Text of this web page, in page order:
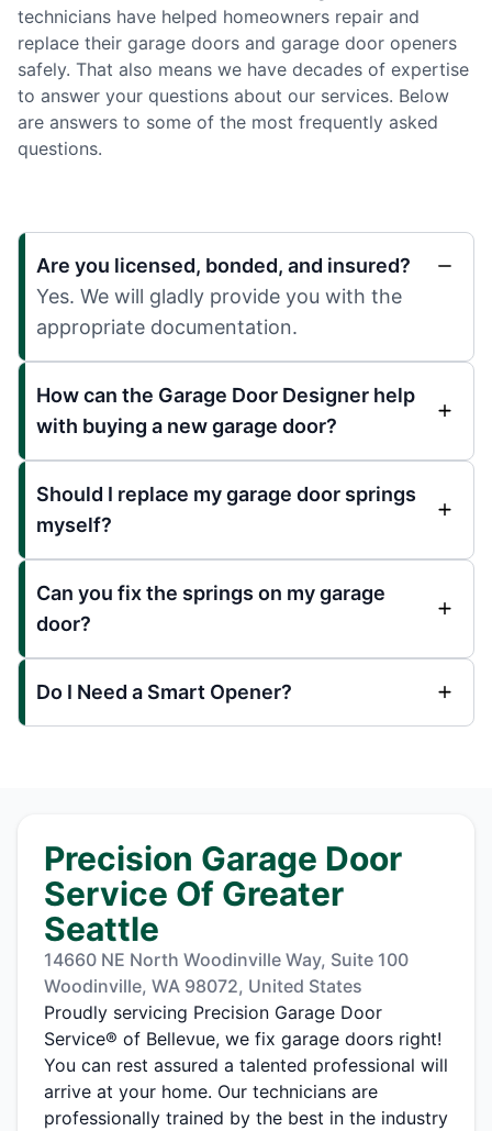
technicians have helped homeowners repair and
replace their garage doors and garage door openers
safely. That also means we have decades of expertise
to answer your questions about our services. Below
are answers to some of the most frequently asked
questions.
Are you licensed, bonded, and insured?
Yes. We will gladly provide you with the
appropriate documentation.
How can the Garage Door Designer help
with buying a new garage door?
Should I replace my garage door springs
myself?
Can you fix the springs on my garage
door?
Do I Need a Smart Opener?
Precision Garage Door
Service Of Greater
Seattle
14660 NE North Woodinville Way, Suite 100
Woodinville, WA 98072, United States
Proudly servicing Precision Garage Door
Service® of Bellevue, we fix garage doors right!
You can rest assured a talented professional will
arrive at your home. Our technicians are
professionally trained by the best in the industry